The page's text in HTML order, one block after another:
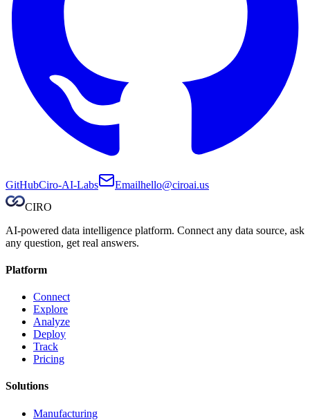
GitHubCiro-AI-Labs Emailhello@ciroai.us
CIRO
AI-powered data intelligence platform. Connect any data source, ask
any question, get real answers.
Platform
Connect
Explore
Analyze
Deploy
Track
Pricing
Solutions
Manufacturing